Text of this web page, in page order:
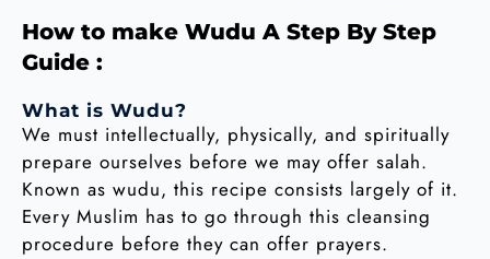
How to make Wudu A Step By Step
Guide :
What is Wudu?
We must intellectually, physically, and spiritually
prepare ourselves before we may offer salah.
Known as wudu, this recipe consists largely of it.
Every Muslim has to go through this cleansing
procedure before they can offer prayers.